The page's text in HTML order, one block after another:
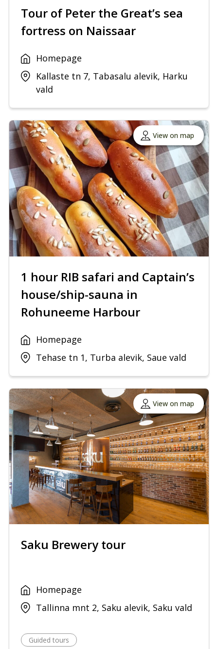
Tour of Peter the Great’s sea
fortress on Naissaar
Homepage
Kallaste tn 7, Tabasalu alevik, Harku
vald
View on map
1 hour RIB safari and Captain’s
house/ship-sauna in
Rohuneeme Harbour
Homepage
Tehase tn 1, Turba alevik, Saue vald
View on map
Saku Brewery tour
Homepage
Tallinna mnt 2, Saku alevik, Saku vald
Guided tours